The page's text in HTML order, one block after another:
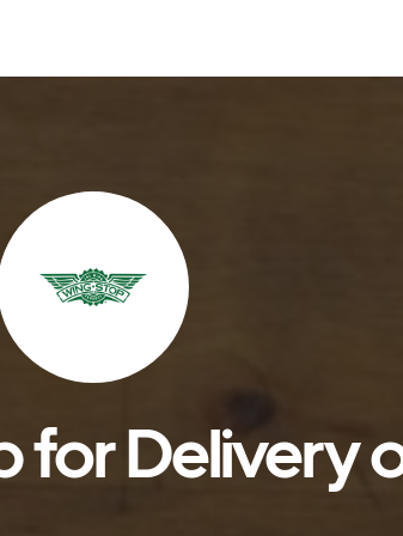
Delivery